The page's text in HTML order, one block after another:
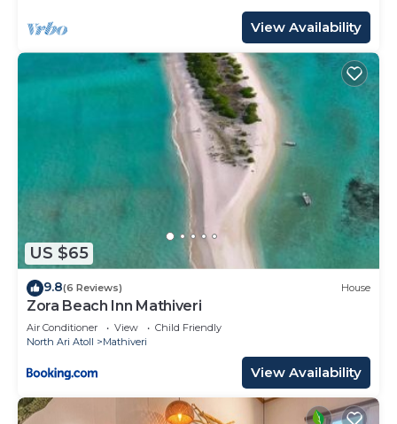
View Availability
US $65
9.8(6 Reviews) House
Zora Beach Inn Mathiveri
Air Conditioner View
Child Friendly
North Ari Atoll
Mathiveri
View Availability